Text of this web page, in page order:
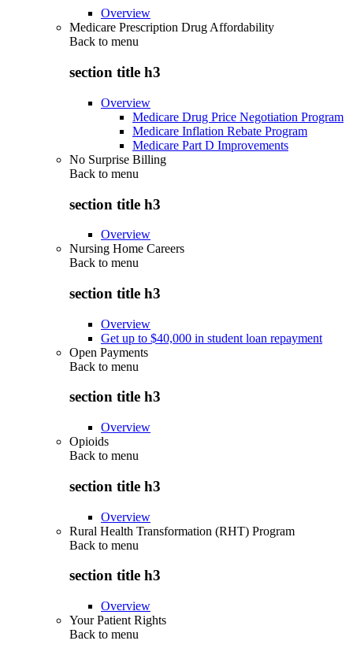
Overview
Medicare Prescription Drug Affordability
Back to menu
section title h3
Overview
Medicare Drug Price Negotiation Program
Medicare Inflation Rebate Program
Medicare Part D Improvements
No Surprise Billing
Back to menu
section title h3
Overview
Nursing Home Careers
Back to menu
section title h3
Overview
Get up to $40,000 in student loan repayment
Open Payments
Back to menu
section title h3
Overview
Opioids
Back to menu
section title h3
Overview
Rural Health Transformation (RHT) Program
Back to menu
section title h3
Overview
Your Patient Rights
Back to menu